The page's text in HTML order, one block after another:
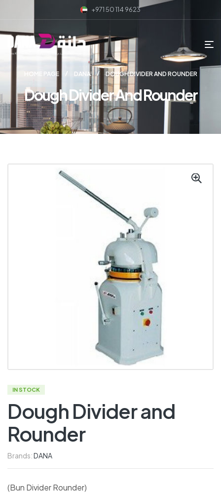
+971 50 114 9623
HOME PAGE DANA DOUGH DIVIDER AND ROUNDER
Dough Divider And Rounder
IN STOCK
Dough Divider and
Rounder
Brands:DANA
(Bun Divider Rounder)